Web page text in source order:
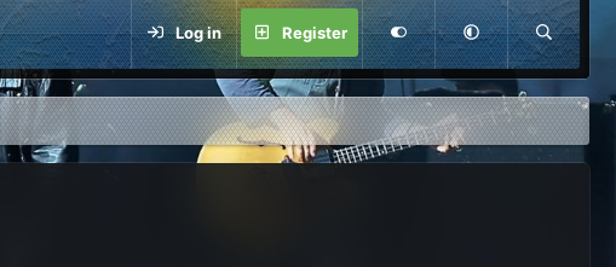
Log in Register